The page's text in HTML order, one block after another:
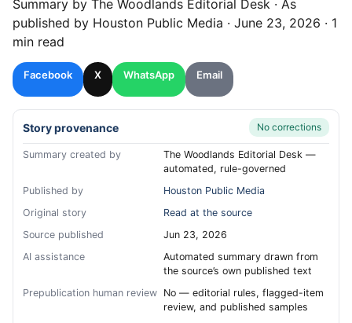
Summary by The Woodlands Editorial Desk · As
published by Houston Public Media · June 23, 2026 · 1
min read
Facebook X WhatsApp Email
Story provenance No corrections
Summary created by
The Woodlands Editorial Desk —
automated, rule-governed
Published by
Houston Public Media
Original story
Read at the source
Source published
Jun 23, 2026
AI assistance
Automated summary drawn from
the source’s own published text
Prepublication human review No — editorial rules, flagged-item
review, and published samples